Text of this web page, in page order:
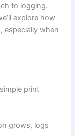
to logging.
explore how
especially when
print
grows, logs